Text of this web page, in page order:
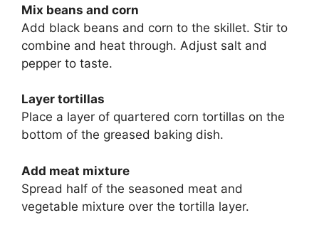
Mix beans and corn
Add black beans and corn to the skillet. Stir to
combine and heat through. Adjust salt and
pepper to taste.
Layer tortillas
Place a layer of quartered corn tortillas on the
bottom of the greased baking dish.
Add meat mixture
Spread half of the seasoned meat and
vegetable mixture over the tortilla layer.